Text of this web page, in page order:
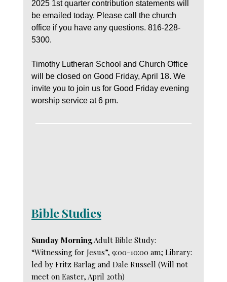
2025 1st quarter contribution statements will
be emailed today. Please call the church
office if you have any questions. 816-228-
5300.
Timothy Lutheran School and Church Office
will be closed on Good Friday, April 18. We
invite you to join us for Good Friday evening
worship service at 6 pm.
Bible Studies
Sunday MorningAdult Bible Study:
“Witnessing for Jesus”, 9:00-10:00 am; Library:
led by Fritz Barlag and Dale Russell (Will not
meet on Easter, April 20th)